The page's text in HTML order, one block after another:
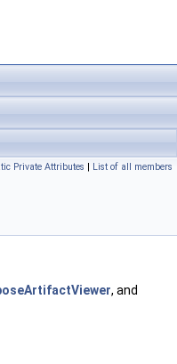
Private Attributes | List of all members
, and